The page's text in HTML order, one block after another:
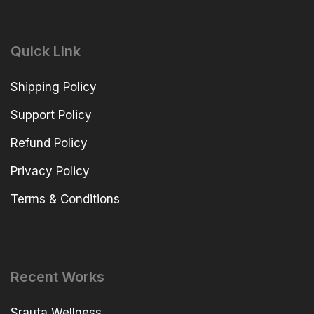
Quick Link
Shipping Policy
Support Policy
Refund Policy
Privacy Policy
Terms & Conditions
Recent Works